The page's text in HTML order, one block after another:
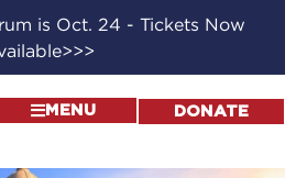
is Oct. 24 - Tickets Now
MENU DONATE